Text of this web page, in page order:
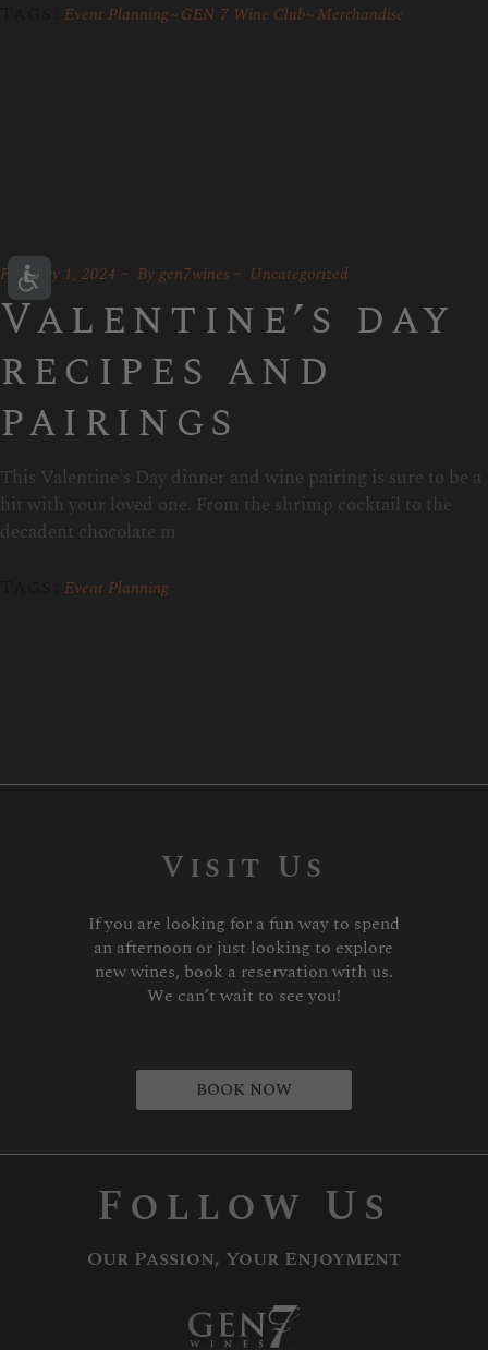
Event Planning GEN 7 Wine Club Merchandise
February 1, 2024 Bygen7wines Uncategorized
Valentine’s day
recipes and
pairings
This Valentine's Day dinner and wine pairing is sure to be a
hit with your loved one. From the shrimp cocktail to the
decadent chocolate m
Event Planning
Visit Us
If you are looking for a fun way to spend
an afternoon or just looking to explore
new wines, book a reservation with us.
We can’t wait to see you!
BOOK NOW
Follow Us
Our Passion, Your Enjoyment